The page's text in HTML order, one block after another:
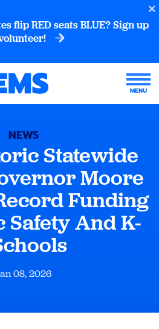
flip RED seats BLUE? Sign up
NEWS
Statewide
Moore
Funding
Safety And K-
08, 2026